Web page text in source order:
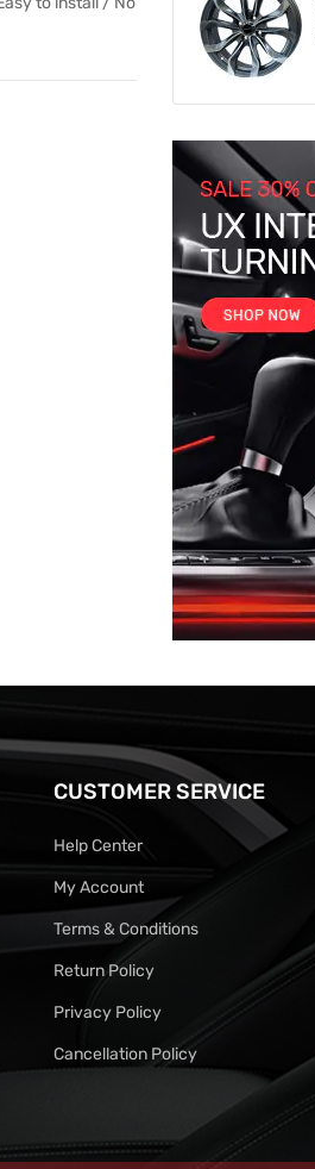
CUSTOMER SERVICE
Help Center
My Account
Terms & Conditions
Return Policy
Privacy Policy
Cancellation Policy